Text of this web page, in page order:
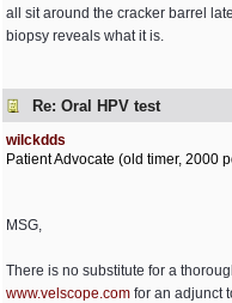
all sit around the cracker barrel
biopsy reveals what it is.
Re: Oral HPV test
wilckdds
Patient Advocate (old timer, 2000
MSG,
There is no substitute for a
www.velscope.com for an adjunct